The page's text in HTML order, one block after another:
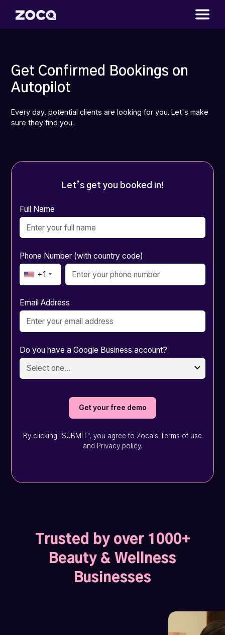
Get Confirmed Bookings on
Autopilot
Every day, potential clients are looking for you. Let's make
sure they find you.
Let’s get you booked in!
Full Name
Phone Number (with country code)
+1
Email Address
Do you have a Google Business account?
By clicking "SUBMIT", you agree to Zoca's Terms of use
and Privacy policy.
Trusted by over 1000+
Beauty & Wellness
Businesses